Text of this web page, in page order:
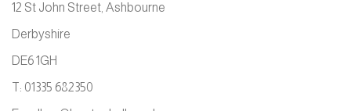
12 St John Street, Ashbourne
Derbyshire
DE6 1GH
T: 01335 682350